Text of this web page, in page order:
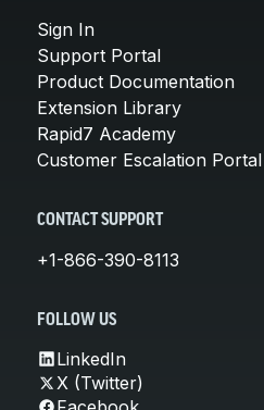
Sign In
Support Portal
Product Documentation
Extension Library
Rapid7 Academy
Customer Escalation Portal
CONTACT SUPPORT
+1-866-390-8113
FOLLOW US
LinkedIn
X (Twitter)